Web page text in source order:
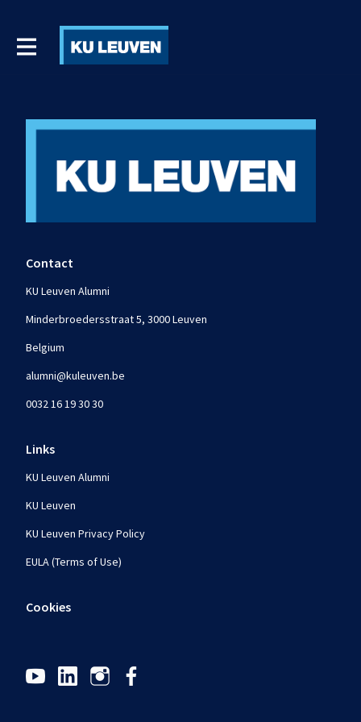
Contact
KU Leuven Alumni
Minderbroedersstraat 5, 3000 Leuven
Belgium
alumni@kuleuven.be
0032 16 19 30 30
Links
KU Leuven Alumni
KU Leuven
KU Leuven Privacy Policy
EULA (Terms of Use)
Cookies